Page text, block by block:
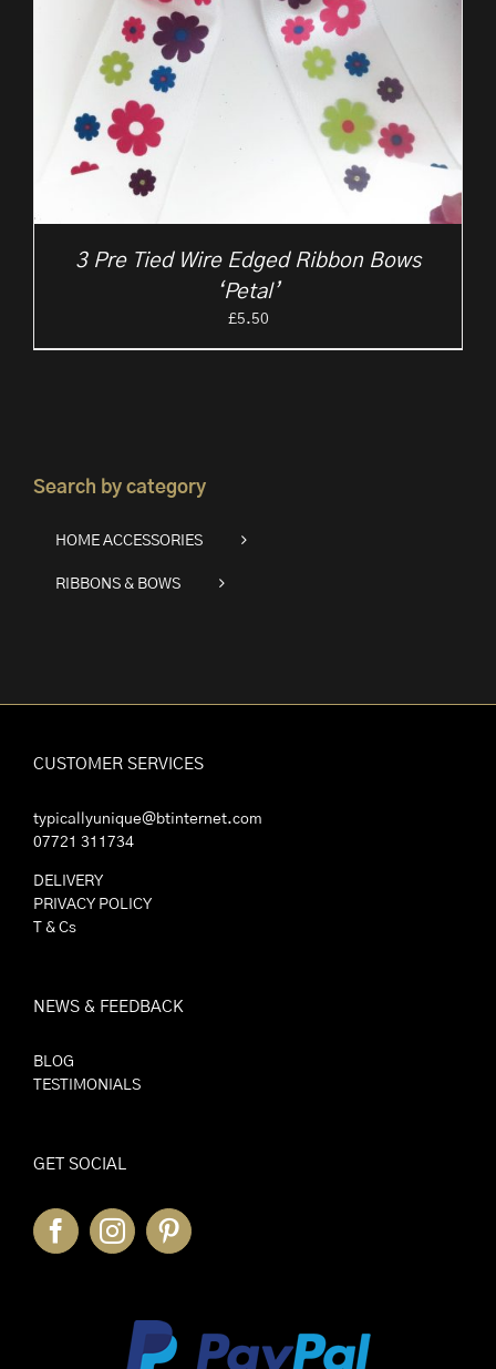
3 Pre Tied Wire Edged Ribbon Bows
‘Petal’
£5.50
Search by category
HOME ACCESSORIES
RIBBONS & BOWS
CUSTOMER SERVICES
typicallyunique@btinternet.com
07721 311734
DELIVERY
PRIVACY POLICY
T & Cs
NEWS & FEEDBACK
BLOG
TESTIMONIALS
GET SOCIAL